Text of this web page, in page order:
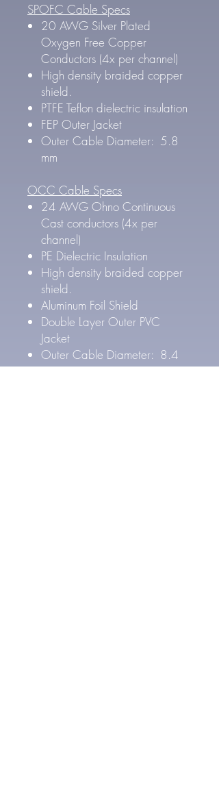
SPOFC Cable Specs
20 AWG Silver Plated
Oxygen Free Copper
Conductors (4x per channel)
High density braided copper
shield.
PTFE Teflon dielectric insulation
FEP Outer Jacket
Outer Cable Diameter: 5.8
mm
OCC Cable Specs
24 AWG Ohno Continuous
Cast conductors (4x per
channel)
PE Dielectric Insulation
High density braided copper
shield.
Aluminum Foil Shield
Double Layer Outer PVC
Jacket
Outer Cable Diameter: 8.4
mm